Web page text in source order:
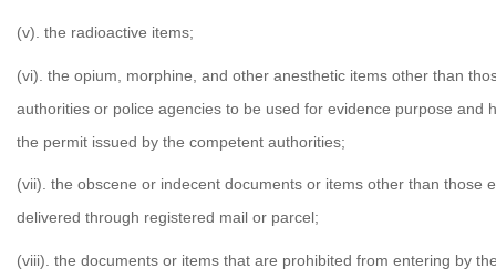
(v). the radioactive items;
(vi). the opium, morphine, and other anesthetic items other than
authorities or police agencies to be used for evidence purpose
the permit issued by the competent authorities;
(vii). the obscene or indecent documents or items other than
delivered through registered mail or parcel;
(viii). the documents or items that are prohibited from entering by